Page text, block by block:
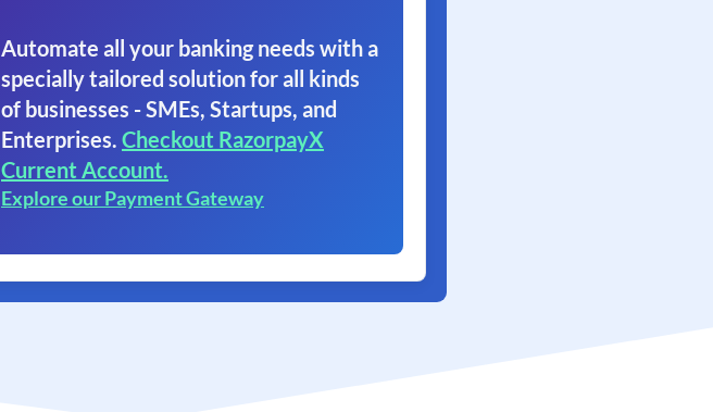
Automate all your banking needs with a
specially tailored solution for all kinds
of businesses - SMEs, Startups, and
Enterprises. Checkout RazorpayX
Current Account.
Explore our Payment Gateway